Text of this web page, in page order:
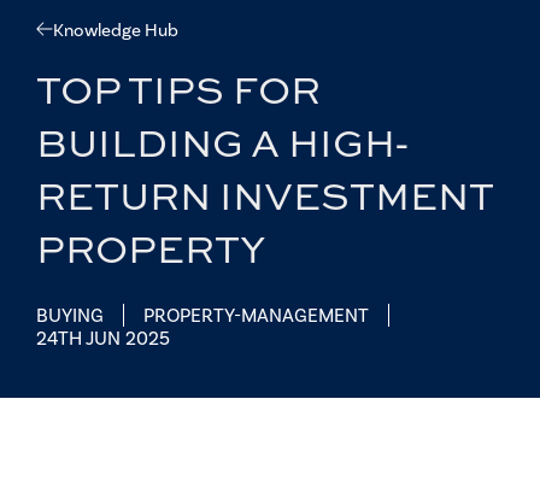
Knowledge Hub
TOP TIPS FOR
BUILDING A HIGH-
RETURN INVESTMENT
PROPERTY
BUYING
PROPERTY-MANAGEMENT
24TH JUN 2025